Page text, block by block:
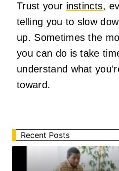
Trust your instincts,
telling you to slow
up. Sometimes the
you can do is take
understand what
toward.
Recent Posts